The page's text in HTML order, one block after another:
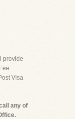
provide
Visa
any of